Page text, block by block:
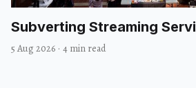
Subverting Streaming
5 Aug 2026 · 4 min read